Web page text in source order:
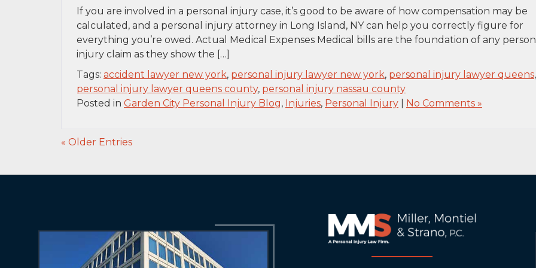
If you are involved in a personal injury case, it’s good to be aware of how compensation may be
calculated, and a personal injury attorney in Long Island, NY can help you correctly figure for
everything you’re owed. Actual Medical Expenses Medical bills are the foundation of any
injury claim as they show the […]
Tags: accident lawyer new york, personal injury lawyer new york, personal injury lawyer queens,
personal injury lawyer queens county, personal injury nassau county
Posted in Garden City Personal Injury Blog, Injuries, Personal Injury No Comments »
« Older Entries